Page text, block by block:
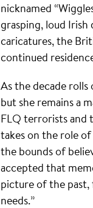
nicknamed
grasping, loud Irish
caricatures, the
continued
As the decade
but she remains a
FLQ terrorists and
takes on the role
the bounds of
accepted that
picture of the
needs.”